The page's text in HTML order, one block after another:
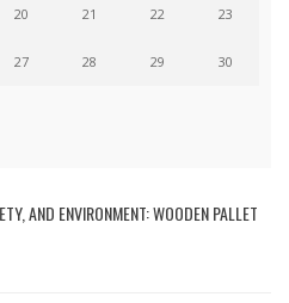
20 21 22 23
27 28 29 30
AND ENVIRONMENT: WOODEN PALLET